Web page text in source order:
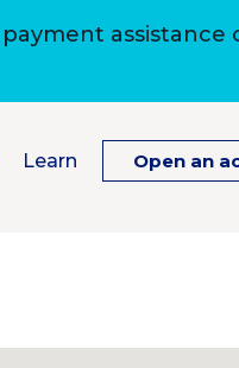
assistance
Learn Open an